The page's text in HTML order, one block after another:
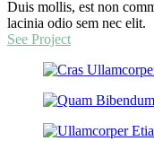
Duis mollis, est non
lacinia odio sem nec elit.
See Project